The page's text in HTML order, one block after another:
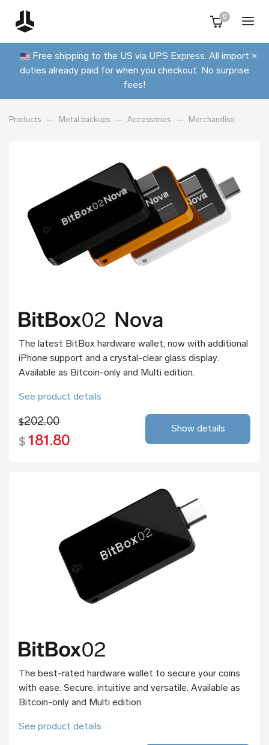
0
Free shipping to the US via UPS Express. All import
duties already paid for when you checkout. No surprise
fees!
×
Products Metal backups Accessories Merchandise
The latest BitBox hardware wallet, now with additional
iPhone support and a crystal-clear glass display.
Available as Bitcoin-only and Multi edition.
See product details
$202.00
$ 181.80
Show details
The best-rated hardware wallet to secure your coins
with ease. Secure, intuitive and versatile. Available as
Bitcoin-only and Multi edition.
See product details